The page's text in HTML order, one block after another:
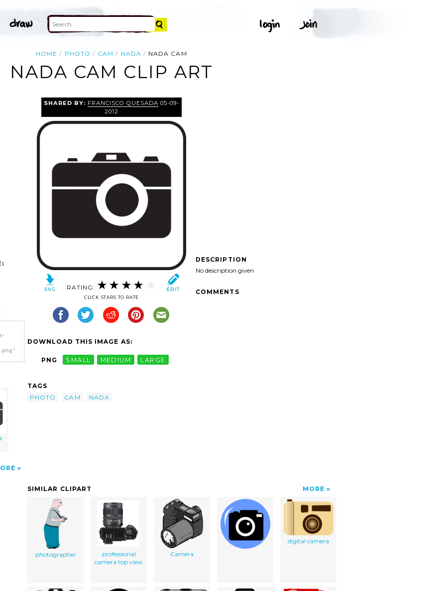
HOME PHOTO CAM NADA NADA CAM
NADA CAM CLIP ART
SHARED BY: FRANCISCO QUESADA 05-09-
2012
RATING:
CLICK STARS TO RATE
DOWNLOAD THIS IMAGE AS:
PNG SMALL MEDIUM LARGE
TAGS
PHOTO
CAM NADA
DESCRIPTION
No description given
COMMENTS
SIMILAR CLIPART MORE
photographer
professional
camera top view
Camera
digital camera